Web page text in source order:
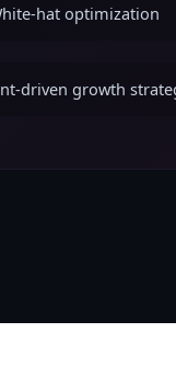
hat optimization
driven growth